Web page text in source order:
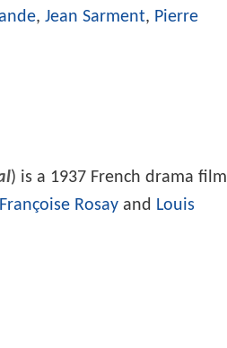
, Jean Sarment, Pierre
) is a 1937 French drama film
Françoise Rosay and Louis